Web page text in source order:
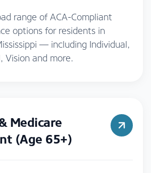
range of ACA-Compliant
options for residents in
— including Individual,
Vision and more.
Medicare
(Age 65+)